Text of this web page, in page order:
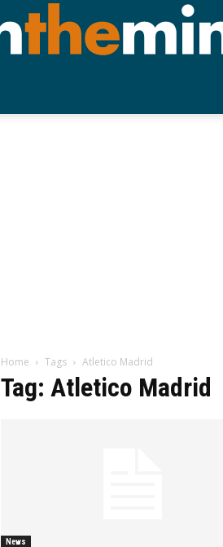
Home Tags Atletico Madrid
Tag: Atletico Madrid
News